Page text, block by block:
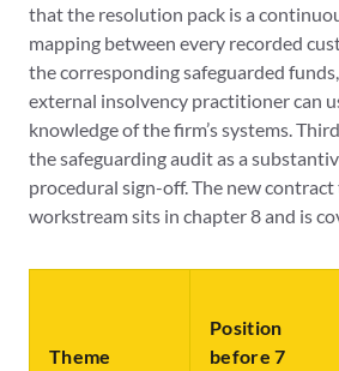
that the resolution pack is a
mapping between every recorded
the corresponding safeguarded
external insolvency practitioner can
knowledge of the firm’s systems.
the safeguarding audit as a
procedural sign-off. The new
workstream sits in chapter 8 and is
Theme
Position
before 7